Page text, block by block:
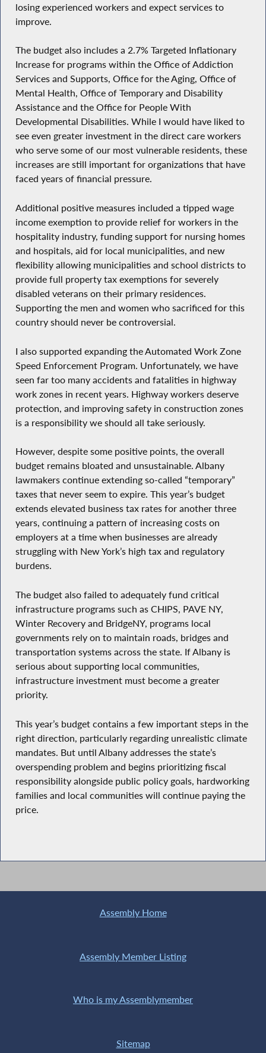
losing experienced workers and expect services to
improve.
The budget also includes a 2.7% Targeted Inflationary
Increase for programs within the Office of Addiction
Services and Supports, Office for the Aging, Office of
Mental Health, Office of Temporary and Disability
Assistance and the Office for People With
Developmental Disabilities. While I would have liked to
see even greater investment in the direct care workers
who serve some of our most vulnerable residents, these
increases are still important for organizations that have
faced years of financial pressure.
Additional positive measures included a tipped wage
income exemption to provide relief for workers in the
hospitality industry, funding support for nursing homes
and hospitals, aid for local municipalities, and new
flexibility allowing municipalities and school districts to
provide full property tax exemptions for severely
disabled veterans on their primary residences.
Supporting the men and women who sacrificed for this
country should never be controversial.
I also supported expanding the Automated Work Zone
Speed Enforcement Program. Unfortunately, we have
seen far too many accidents and fatalities in highway
work zones in recent years. Highway workers deserve
protection, and improving safety in construction zones
is a responsibility we should all take seriously.
However, despite some positive points, the overall
budget remains bloated and unsustainable. Albany
lawmakers continue extending so-called “temporary”
taxes that never seem to expire. This year’s budget
extends elevated business tax rates for another three
years, continuing a pattern of increasing costs on
employers at a time when businesses are already
struggling with New York’s high tax and regulatory
burdens.
The budget also failed to adequately fund critical
infrastructure programs such as CHIPS, PAVE NY,
Winter Recovery and BridgeNY, programs local
governments rely on to maintain roads, bridges and
transportation systems across the state. If Albany is
serious about supporting local communities,
infrastructure investment must become a greater
priority.
This year’s budget contains a few important steps in the
right direction, particularly regarding unrealistic climate
mandates. But until Albany addresses the state’s
overspending problem and begins prioritizing fiscal
responsibility alongside public policy goals, hardworking
families and local communities will continue paying the
price.
Assembly Home
Assembly Member Listing
Who is my Assemblymember
Sitemap